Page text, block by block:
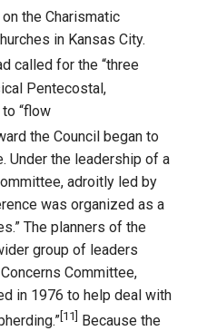
the Charismatic
in Kansas City.
called for the “three
Pentecostal,
“flow
the Council began to
Under the leadership of a
adroitly led by
was organized as a
The planners of the
group of leaders
Committee,
in 1976 to help deal with
[11]
Because the